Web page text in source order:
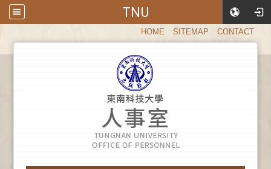
TNU
HOME SITEMAP CONTACT